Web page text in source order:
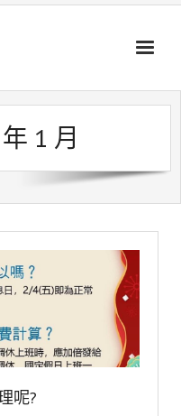
1 月
呢?